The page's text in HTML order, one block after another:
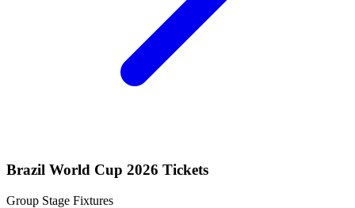
Brazil World Cup 2026 Tickets
Group Stage Fixtures